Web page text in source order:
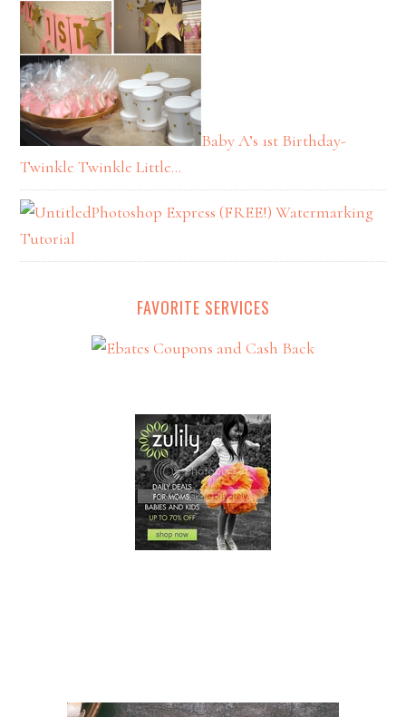
Baby A’s 1st Birthday-
Twinkle Twinkle Little…
Photoshop Express (FREE!) Watermarking
Tutorial
FAVORITE SERVICES